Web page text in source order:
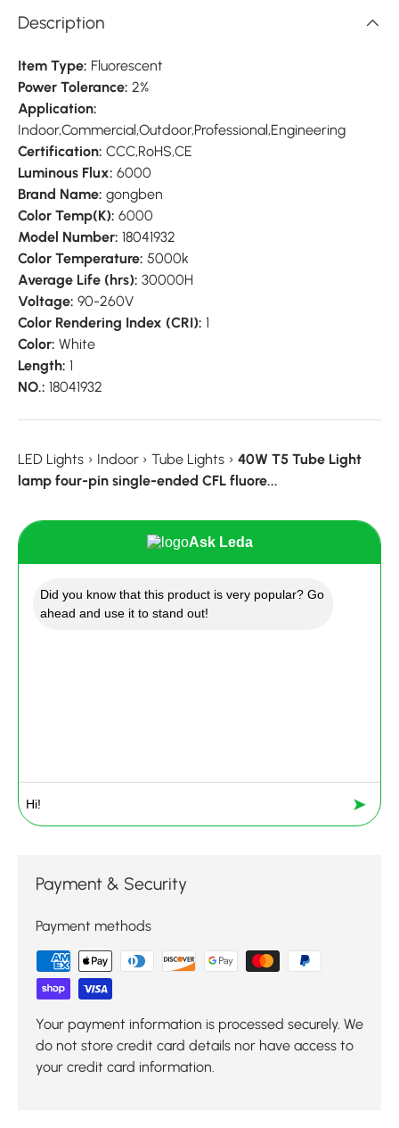
Description
Item Type: Fluorescent
Power Tolerance: 2%
Application:
Indoor,Commercial,Outdoor,Professional,Engineering
Certification: CCC,RoHS,CE
Luminous Flux: 6000
Brand Name: gongben
Color Temp(K): 6000
Model Number: 18041932
Color Temperature: 5000k
Average Life (hrs): 30000H
Voltage: 90-260V
Color Rendering Index (CRI): 1
Color: White
Length: 1
NO.: 18041932
LED Lights › Indoor › Tube Lights › 40W T5 Tube Light
lamp four-pin single-ended CFL fluore...
Ask Leda
Did you know that this product is very popular? Go
ahead and use it to stand out!
➤
Payment & Security
Payment methods
Your payment information is processed securely. We
do not store credit card details nor have access to
your credit card information.